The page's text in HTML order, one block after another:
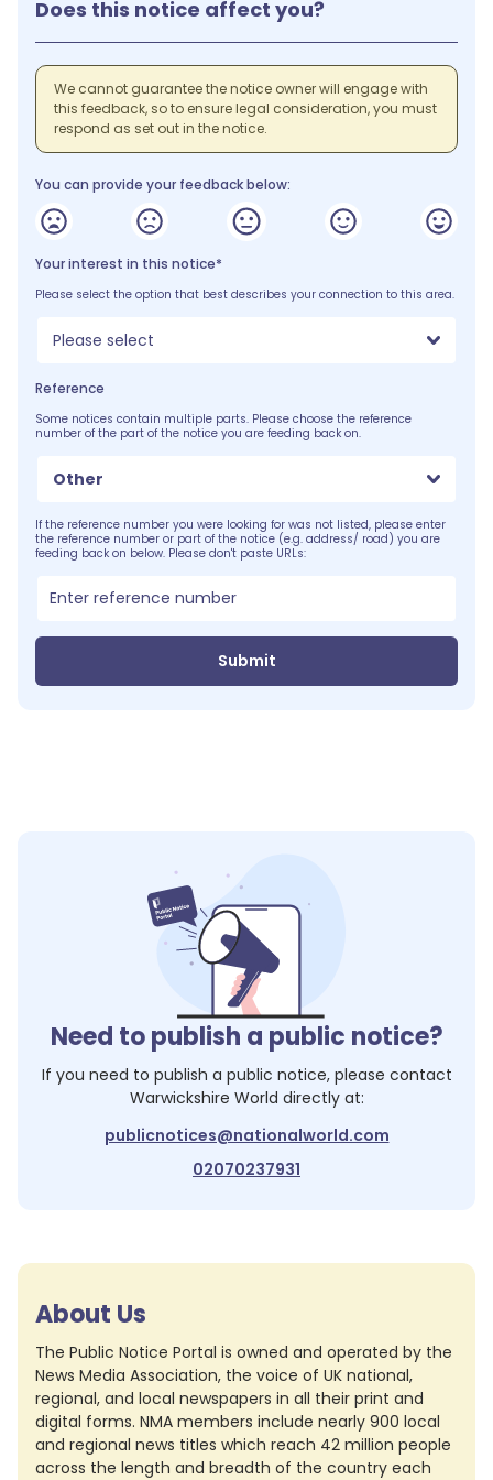
Does this notice affect you?
We cannot guarantee the notice owner will engage with
this feedback, so to ensure legal consideration, you must
respond as set out in the notice.
You can provide your feedback below:
Your interest in this notice*
Please select the option that best describes your connection to this area.
Please select
Reference
Some notices contain multiple parts. Please choose the reference
number of the part of the notice you are feeding back on.
Other
If the reference number you were looking for was not listed, please enter
the reference number or part of the notice (e.g. address/ road) you are
feeding back on below. Please don't paste URLs:
Submit
Need to publish a public notice?
If you need to publish a public notice, please contact
Warwickshire World directly at:
publicnotices@nationalworld.com
02070237931
About Us
The Public Notice Portal is owned and operated by the
News Media Association, the voice of UK national,
regional, and local newspapers in all their print and
digital forms. NMA members include nearly 900 local
and regional news titles which reach 42 million people
across the length and breadth of the country each